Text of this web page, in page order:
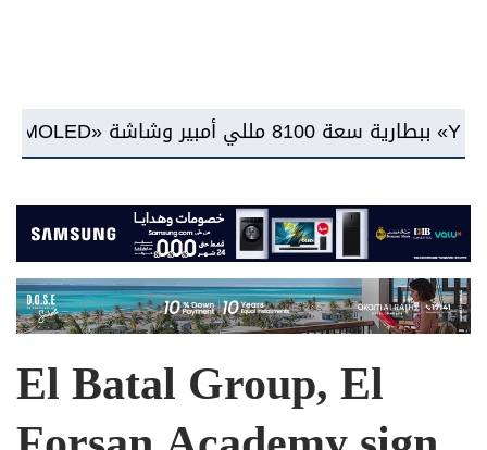
شركة RAKICT تعلن عن شراكة استراتيجية مع MCS لإطلاق محفظة التدريب الرسمية لكاسبرسكي
El Batal Group, El